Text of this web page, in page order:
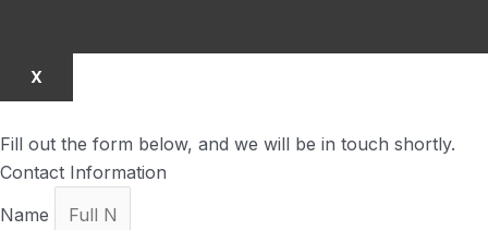
X
Fill out the form below, and we will be in touch shortly.
Contact Information
Name